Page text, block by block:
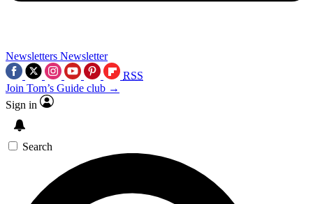
Newsletters Newsletter
RSS
Join Tom’s Guide club →
Sign in
Search